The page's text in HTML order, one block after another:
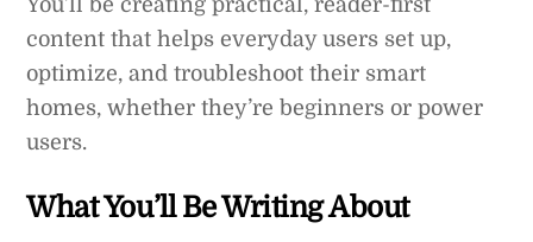
content that helps everyday users set up,
optimize, and troubleshoot their smart
homes, whether they’re beginners or power
users.
What You’ll Be Writing About